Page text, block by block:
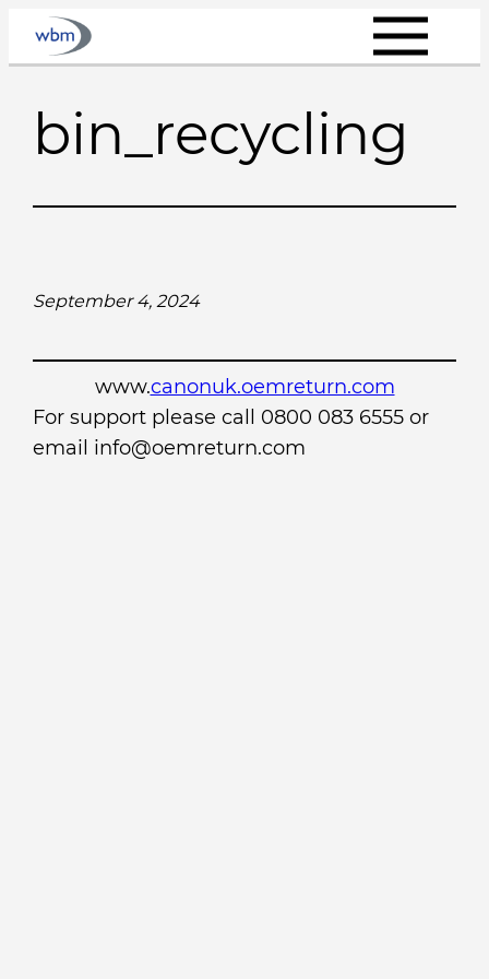
Skip
bin_recycling
September 4, 2024
www.canonuk.oemreturn.com
For support please call 0800 083 6555 or
email info@oemreturn.com